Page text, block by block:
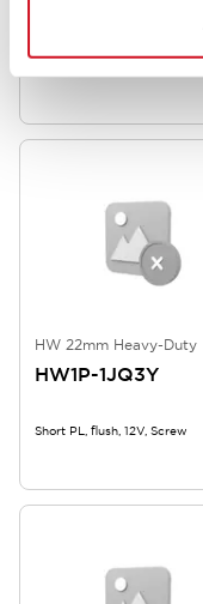
HW 22mm Heavy-Duty
HW1P-1JQ3Y
Short PL, flush, 12V, Screw